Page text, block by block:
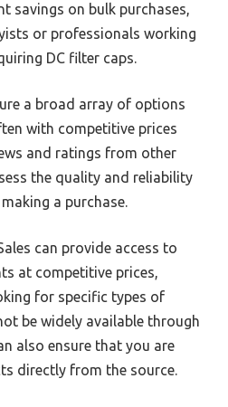
savings on bulk purchases,
or professionals working
DC filter caps.
a broad array of options
with competitive prices
and ratings from other
the quality and reliability
a purchase.
can provide access to
at competitive prices,
for specific types of
be widely available through
also ensure that you are
directly from the source.